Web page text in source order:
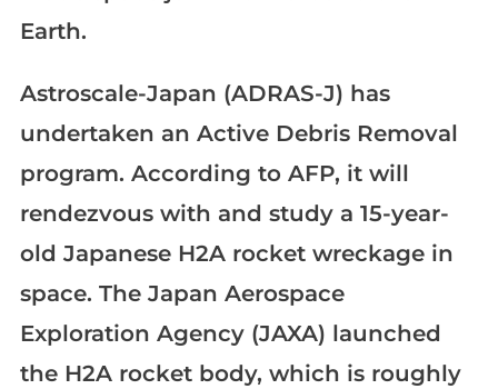
Earth.
Astroscale-Japan (ADRAS-J) has
undertaken an Active Debris Removal
program. According to AFP, it will
rendezvous with and study a 15-year-
old Japanese H2A rocket wreckage in
space. The Japan Aerospace
Exploration Agency (JAXA) launched
the H2A rocket body, which is roughly